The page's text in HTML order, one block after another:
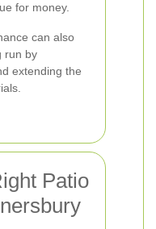
for money.
can also
run by
extending the
Patio